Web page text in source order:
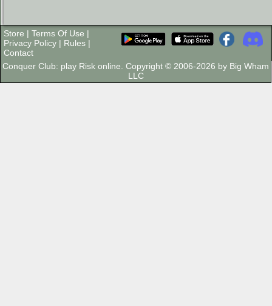
Store | Terms Of Use |
Privacy Policy | Rules |
Contact
Conquer Club: play Risk online. Copyright © 2006-2026 by Big Wham
LLC